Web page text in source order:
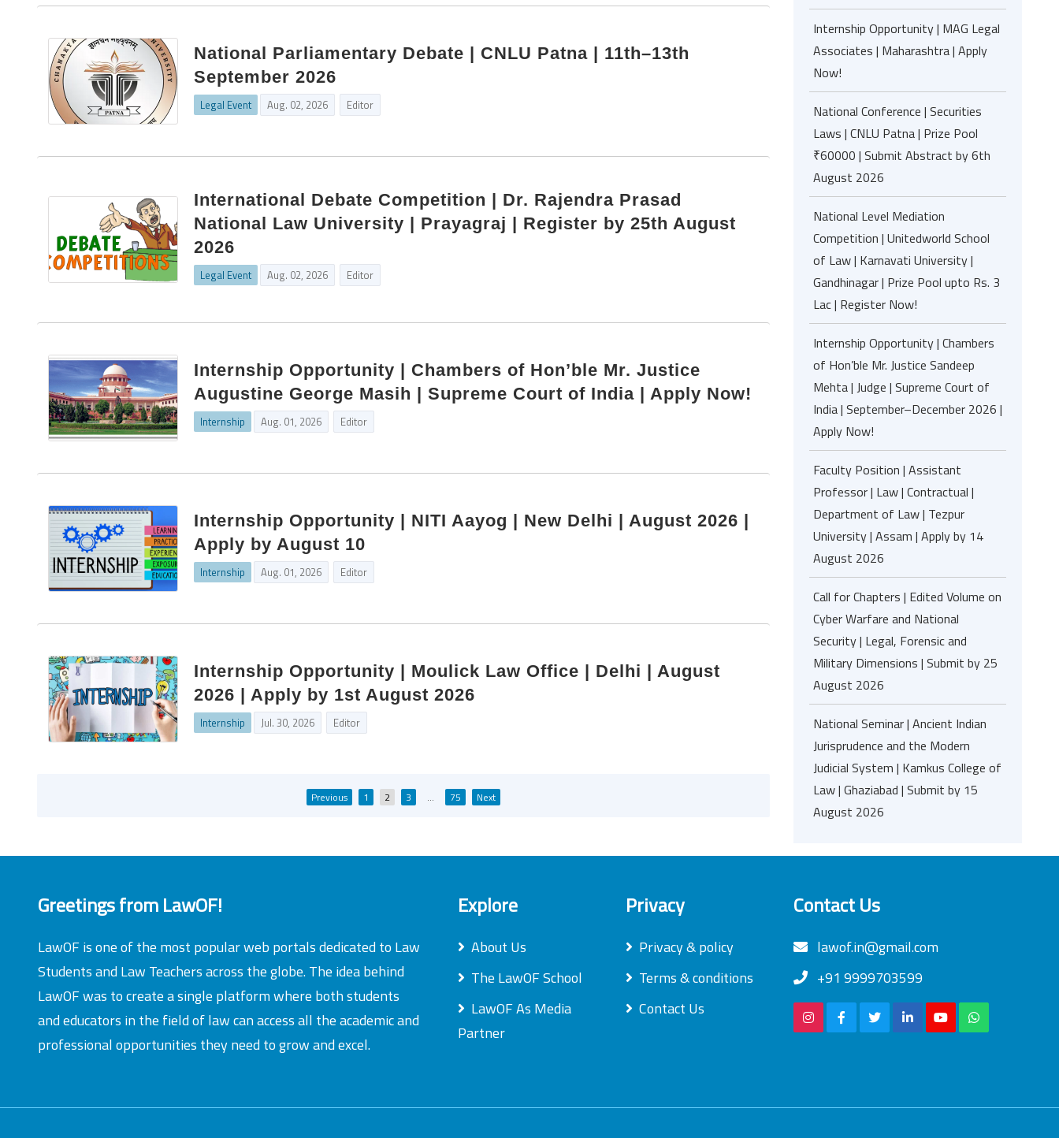
National Parliamentary Debate | CNLU Patna | 11th–13th
September 2026
Legal Event Aug. 02, 2026 Editor
International Debate Competition | Dr. Rajendra Prasad
National Law University | Prayagraj | Register by 25th August
2026
Legal Event Aug. 02, 2026 Editor
Internship Opportunity | Chambers of Hon’ble Mr. Justice
Augustine George Masih | Supreme Court of India | Apply Now!
Internship Aug. 01, 2026 Editor
Internship Opportunity | NITI Aayog | New Delhi | August 2026 |
Apply by August 10
Internship Aug. 01, 2026 Editor
Internship Opportunity | Moulick Law Office | Delhi | August
2026 | Apply by 1st August 2026
Internship Jul. 30, 2026 Editor
Posts
Previous 1 2 3 … 75 Next
Internship Opportunity | MAG Legal
Associates | Maharashtra | Apply
Now!
National Conference | Securities
Laws | CNLU Patna | Prize Pool
₹60000 | Submit Abstract by 6th
August 2026
National Level Mediation
Competition | Unitedworld School
of Law | Karnavati University |
Gandhinagar | Prize Pool upto Rs. 3
Lac | Register Now!
Internship Opportunity | Chambers
of Hon’ble Mr. Justice Sandeep
Mehta | Judge | Supreme Court of
India | September–December 2026 |
Apply Now!
Faculty Position | Assistant
Professor | Law | Contractual |
Department of Law | Tezpur
University | Assam | Apply by 14
August 2026
Call for Chapters | Edited Volume on
Cyber Warfare and National
Security | Legal, Forensic and
Military Dimensions | Submit by 25
August 2026
National Seminar | Ancient Indian
Jurisprudence and the Modern
Judicial System | Kamkus College of
Law | Ghaziabad | Submit by 15
August 2026
Greetings from LawOF!
LawOF is one of the most popular web portals dedicated to Law
Students and Law Teachers across the globe. The idea behind
LawOF was to create a single platform where both students
and educators in the field of law can access all the academic and
professional opportunities they need to grow and excel.
Explore
About Us
The LawOF School
LawOF As Media
Partner
Privacy
Privacy & policy
Terms & conditions
Contact Us
Contact Us
lawof.in@gmail.com
+91 9999703599